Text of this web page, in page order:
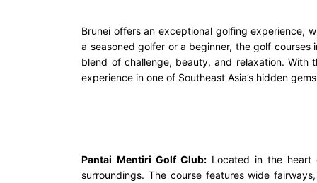
Brunei offers an exceptional golfing experience,
a seasoned golfer or a beginner, the golf courses
blend of challenge, beauty, and relaxation. With
experience in one of Southeast Asia’s hidden
Pantai Mentiri Golf Club:Located in the heart
surroundings. The course features wide